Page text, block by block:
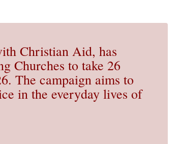
Christian Aid, has
Churches to take 26
The campaign aims to
in the everyday lives of